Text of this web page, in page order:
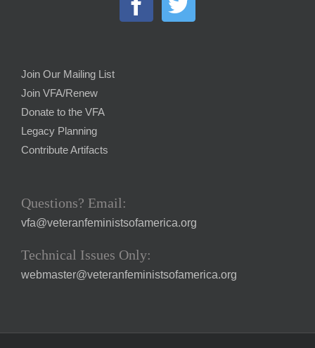
Join Our Mailing List
Join VFA/Renew
Donate to the VFA
Legacy Planning
Contribute Artifacts
Questions? Email:
vfa@veteranfeministsofamerica.org
Technical Issues Only:
webmaster@veteranfeministsofamerica.org